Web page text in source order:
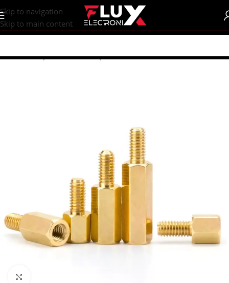
content
Skip to navigation
Skip to main content
Home/Shop/Breadboards | PCB's/PCB's/PCB Accessories